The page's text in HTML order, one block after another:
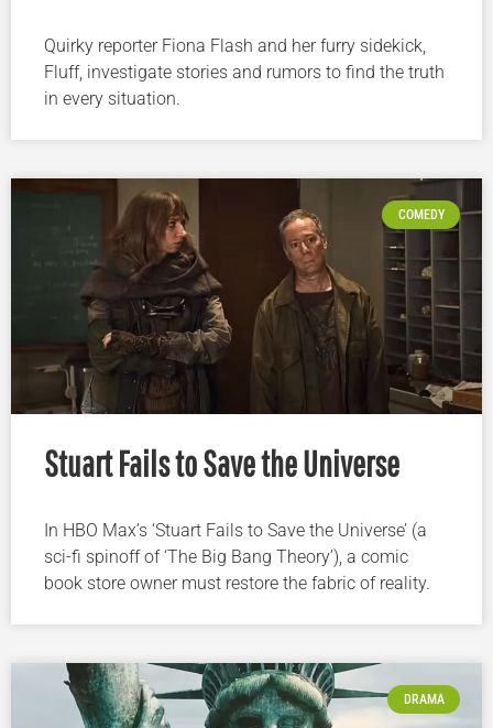
Quirky reporter Fiona Flash and her furry sidekick,
Fluff, investigate stories and rumors to find the truth
in every situation.
COMEDY
Stuart Fails to Save the Universe
In HBO Max’s ‘Stuart Fails to Save the Universe’ (a
sci-fi spinoff of ‘The Big Bang Theory’), a comic
book store owner must restore the fabric of reality.
DRAMA